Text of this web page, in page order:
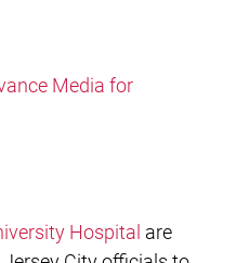
Media for
Hospital are